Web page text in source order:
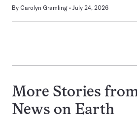
By Carolyn Gramling July 24, 2026
More Stories
News on Earth